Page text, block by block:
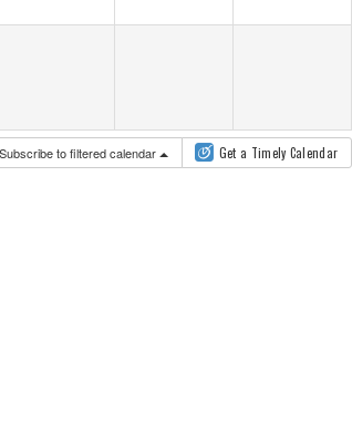
Subscribe to filtered calendar Get a Timely Calendar